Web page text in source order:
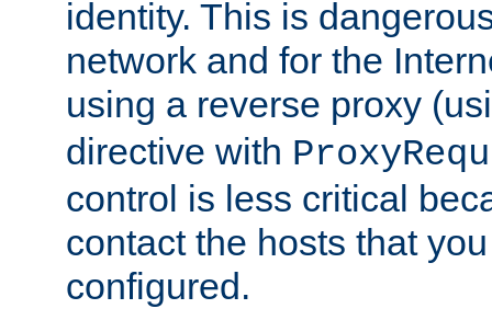
identity. This is
network and for the
using a reverse proxy
directive with
control is less critical
contact the hosts that
configured.